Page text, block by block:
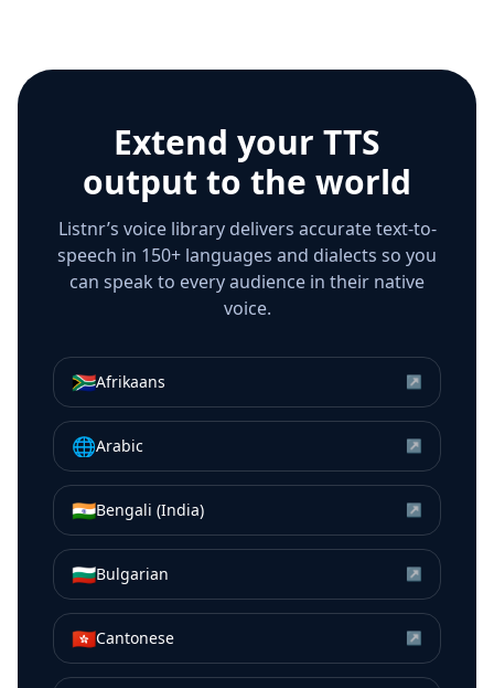
Extend your TTS
output to the world
Listnr’s voice library delivers accurate text-to-
speech in 150+ languages and dialects so you
can speak to every audience in their native
voice.
🇿🇦Afrikaans ↗
🌐Arabic ↗
🇮🇳Bengali (India) ↗
🇧🇬Bulgarian ↗
🇭🇰Cantonese ↗